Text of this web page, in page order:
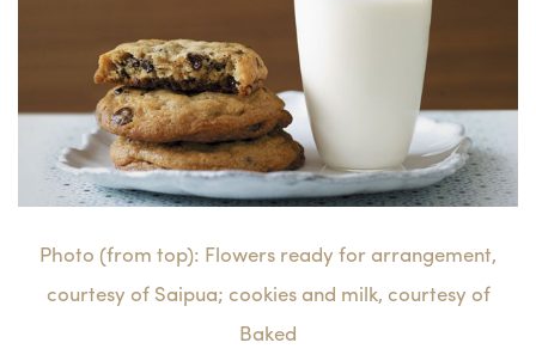
Photo (from top): Flowers ready for arrangement,
courtesy of Saipua; cookies and milk, courtesy of
Baked